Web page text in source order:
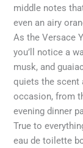
middle notes
even an airy
As the Versace
you’ll notice a
musk, and
quiets the scent
occasion, from
evening dinner
True to
eau de toilette